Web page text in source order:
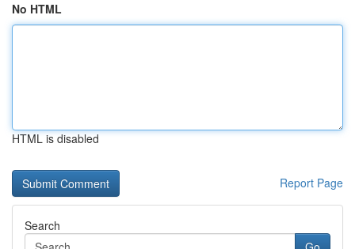
No HTML
HTML is disabled
Report Page
Search